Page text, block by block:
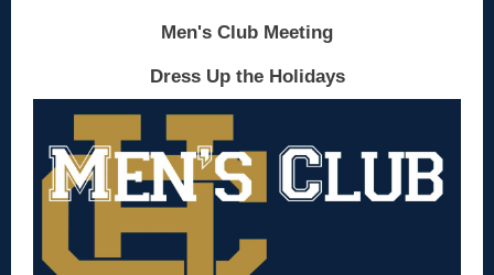
Men's Club Meeting
Dress Up the Holidays